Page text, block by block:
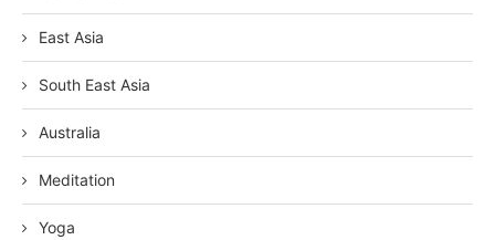
East Asia
South East Asia
Australia
Meditation
Yoga